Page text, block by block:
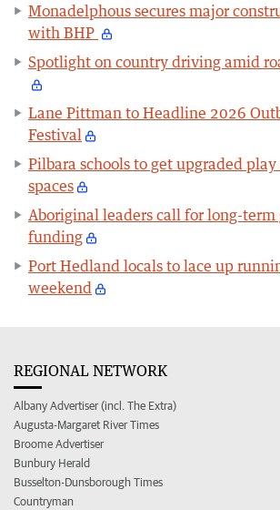
Monadelphous secures major
with BHP
Spotlight on country driving amid
Lane Pittman to Headline 2026
Festival
Pilbara schools to get upgraded
spaces
Aboriginal leaders call for long-
funding
Port Hedland locals to lace up
weekend
REGIONAL NETWORK
Albany Advertiser (incl. The Extra)
Augusta-Margaret River Times
Broome Advertiser
Bunbury Herald
Busselton-Dunsborough Times
Countryman